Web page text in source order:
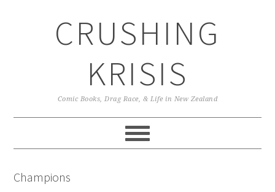
CRUSHING
KRISIS
Comic Books, Drag Race, & Life in New Zealand
Champions